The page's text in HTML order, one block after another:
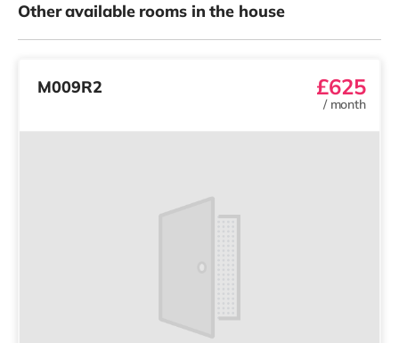
Other available rooms in the house
M009R2 £625
/ month